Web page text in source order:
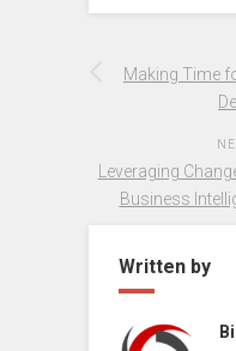
Making Time
Leveraging
Business
Written by